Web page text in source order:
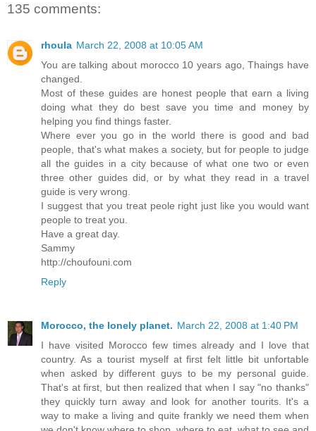
135 comments:
rhoula March 22, 2008 at 10:05 AM
You are talking about morocco 10 years ago, Thaings have
changed.
Most of these guides are honest people that earn a living
doing what they do best save you time and money by
helping you find things faster.
Where ever you go in the world there is good and bad
people, that's what makes a society, but for people to judge
all the guides in a city because of what one two or even
three other guides did, or by what they read in a travel
guide is very wrong.
I suggest that you treat peole right just like you would want
people to treat you.
Have a great day.
Sammy
http://choufouni.com
Reply
Morocco, the lonely planet. March 22, 2008 at 1:40 PM
I have visited Morocco few times already and I love that
country. As a tourist myself at first felt little bit unfortable
when asked by different guys to be my personal guide.
That's at first, but then realized that when I say "no thanks"
they quickly turn away and look for another tourits. It's a
way to make a living and quite frankly we need them when